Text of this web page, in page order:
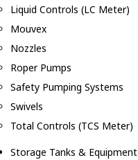
Liquid Controls (LC Meter)
Mouvex
Nozzles
Roper Pumps
Safety Pumping Systems
Swivels
Total Controls (TCS Meter)
Storage Tanks & Equipment